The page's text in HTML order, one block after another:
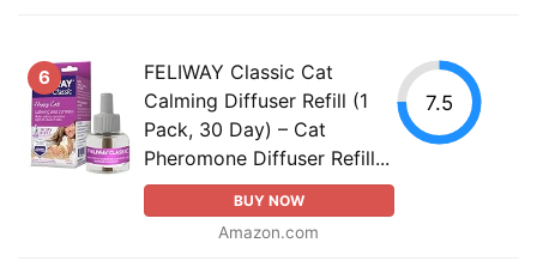
6
FELIWAY Classic Cat
Calming Diffuser Refill (1
Pack, 30 Day) – Cat
Pheromone Diffuser Refill...
BUY NOW
Amazon.com
7.5